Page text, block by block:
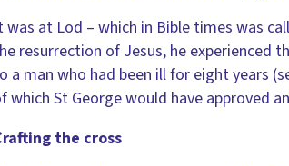
was at Lod – which in Bible times was
resurrection of Jesus, he experienced
a man who had been ill for eight years
which St George would have approved
the cross